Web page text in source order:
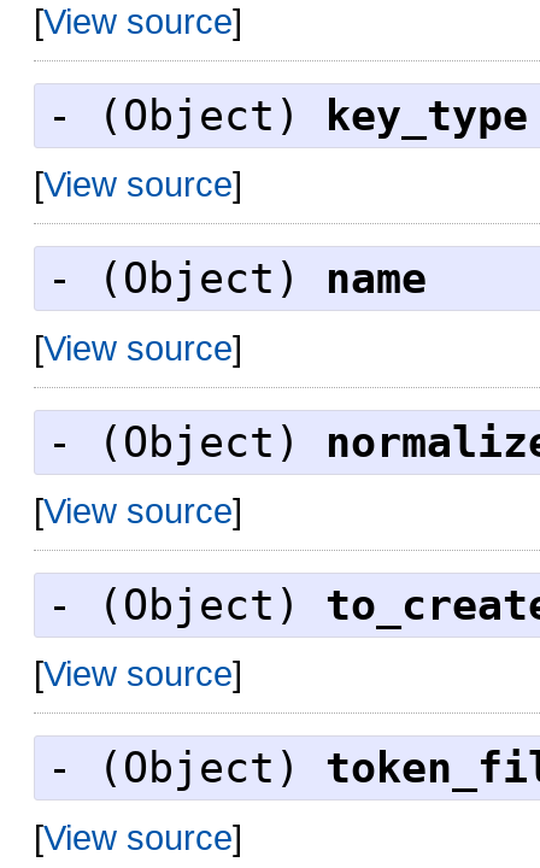
[View source]
- ( Object ) key_type
[View source]
- ( Object ) name
[View source]
- ( Object )
[View source]
- ( Object )
[View source]
- ( Object )
[View source]